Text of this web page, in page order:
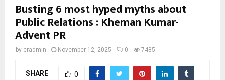
Busting 6 most hyped myths about
Public Relations : Kheman Kumar-
Advent PR
by cradmin November 12, 2025 0 7485
SHARE 0